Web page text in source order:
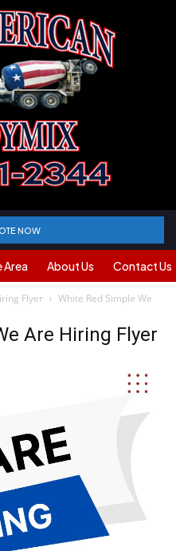
NOW
Area About Us Contact Us
Flyer
White Red Simple We
Are Hiring Flyer